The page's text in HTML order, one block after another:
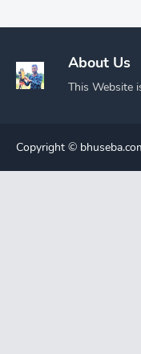
About Us
This Website
Copyright ©️